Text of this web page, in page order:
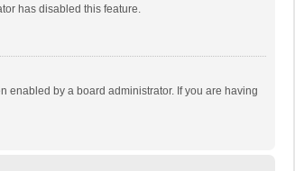
has disabled this feature.
enabled by a board administrator. If you are having